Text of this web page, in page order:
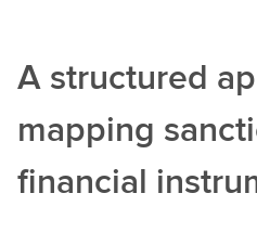
A structured
mapping
financial